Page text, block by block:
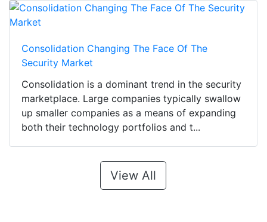
Consolidation Changing The Face Of The
Security Market
Consolidation is a dominant trend in the security
marketplace. Large companies typically swallow
up smaller companies as a means of expanding
both their technology portfolios and t...
View All